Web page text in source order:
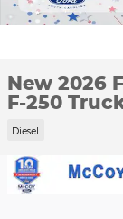
New 2026
F-250
Diesel